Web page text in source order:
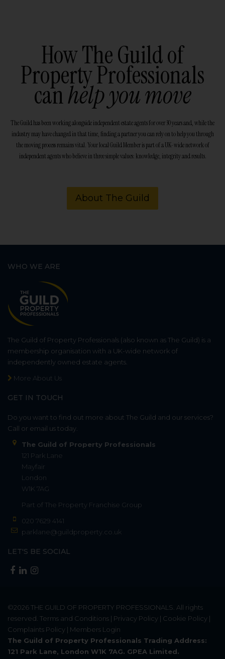
How The Guild of
Property Professionals
canhelp you move
The Guild has been working alongside independent estate agents for over 30 years and, while the
industry may have changed in that time, finding a partner you can rely on to help you through
the moving process remains vital. Your local Guild Member is part of a UK-wide network of
independent agents who believe in three simple values: knowledge, integrity and results.
About The Guild
WHO WE ARE
The Guild of Property Professionals (also known as The Guild) is a
membership organisation with a UK-wide network of
independently owned estate agents.
More About Us
GET IN TOUCH
Do you want to find out more about The Guild and our services?
Call or email us today.
The Guild of Property Professionals
121 Park Lane
Mayfair
London
W1K 7AG
Part of The Property Franchise Group
020 7629 4141
parklane@guildproperty.co.uk
LET'S BE SOCIAL
©2026THE GUILD OF PROPERTY PROFESSIONALS . All rights
reserved. Terms and Conditions | Privacy Policy | Cookie Policy |
Complaints Policy | Members Login
The Guild of Property Professionals Trading Address:
121 Park Lane, London W1K 7AG. GPEA Limited.